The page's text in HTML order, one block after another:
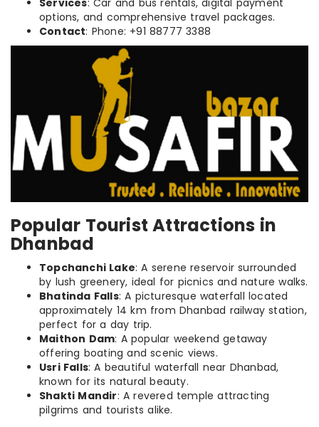
Services: Car and bus rentals, digital payment
options, and comprehensive travel packages.
Contact: Phone: +91 88777 3388
Popular Tourist Attractions in
Dhanbad
Topchanchi Lake: A serene reservoir surrounded
by lush greenery, ideal for picnics and nature walks.
Bhatinda Falls: A picturesque waterfall located
approximately 14 km from Dhanbad railway station,
perfect for a day trip.
Maithon Dam: A popular weekend getaway
offering boating and scenic views.
Usri Falls: A beautiful waterfall near Dhanbad,
known for its natural beauty.
Shakti Mandir: A revered temple attracting
pilgrims and tourists alike.